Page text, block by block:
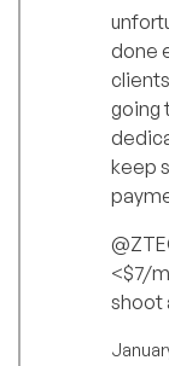
done
going
keep
<$7/
shoot